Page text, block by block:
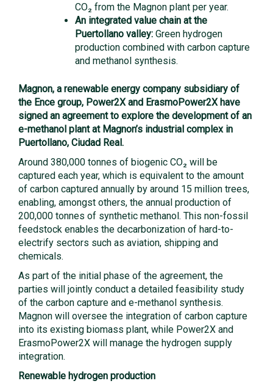
CO₂ from the Magnon plant per year.
An integrated value chain at the
Puertollano valley: Green hydrogen
production combined with carbon capture
and methanol synthesis.
Magnon, a renewable energy company subsidiary of
the Ence group, Power2X and ErasmoPower2X have
signed an agreement to explore the development of an
e-methanol plant at Magnon’s industrial complex in
Puertollano, Ciudad Real.
Around 380,000 tonnes of biogenic CO₂ will be
captured each year, which is equivalent to the amount
of carbon captured annually by around 15 million trees,
enabling, amongst others, the annual production of
200,000 tonnes of synthetic methanol. This non-fossil
feedstock enables the decarbonization of hard-to-
electrify sectors such as aviation, shipping and
chemicals.
As part of the initial phase of the agreement, the
parties will jointly conduct a detailed feasibility study
of the carbon capture and e-methanol synthesis.
Magnon will oversee the integration of carbon capture
into its existing biomass plant, while Power2X and
ErasmoPower2X will manage the hydrogen supply
integration.
Renewable hydrogen production